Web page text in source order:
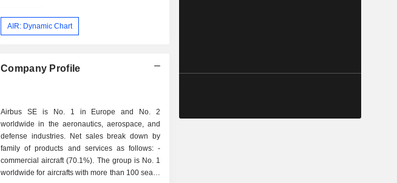
AIR: Dynamic Chart
Company Profile
Airbus SE is No. 1 in Europe and No. 2
worldwide in the aeronautics, aerospace, and
defense industries. Net sales break down by
family of products and services as follows: -
commercial aircraft (70.1%). The group is No. 1
worldwide for aircrafts with more than 100 seats;